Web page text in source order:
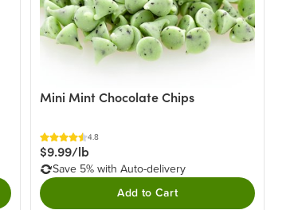
Mini Mint Chocolate Chips
4.8
$9.99/lb
Save 5% with Auto-delivery
Add to Cart